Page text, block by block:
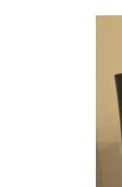
Router:
Ultimate